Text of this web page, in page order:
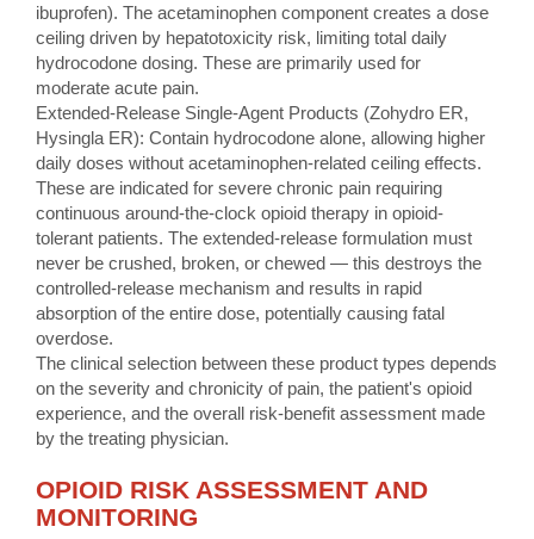
ibuprofen). The acetaminophen component creates a dose
ceiling driven by hepatotoxicity risk, limiting total daily
hydrocodone dosing. These are primarily used for
moderate acute pain.
Extended-Release Single-Agent Products (Zohydro ER,
Hysingla ER): Contain hydrocodone alone, allowing higher
daily doses without acetaminophen-related ceiling effects.
These are indicated for severe chronic pain requiring
continuous around-the-clock opioid therapy in opioid-
tolerant patients. The extended-release formulation must
never be crushed, broken, or chewed — this destroys the
controlled-release mechanism and results in rapid
absorption of the entire dose, potentially causing fatal
overdose.
The clinical selection between these product types depends
on the severity and chronicity of pain, the patient's opioid
experience, and the overall risk-benefit assessment made
by the treating physician.
OPIOID RISK ASSESSMENT AND
MONITORING